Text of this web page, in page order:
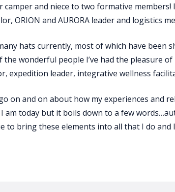
camper and niece to two formative
ORION and AURORA leader and logistics
hats currently, most of which have been
the wonderful people I’ve had the pleasure
expedition leader, integrative wellness
on and on about how my experiences and
am today but it boils down to a few
to bring these elements into all that I do and